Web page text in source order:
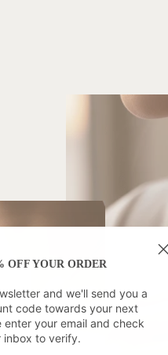
OFF YOUR ORDER
and we'll send you a
code towards your next
enter your email and check
inbox to verify.